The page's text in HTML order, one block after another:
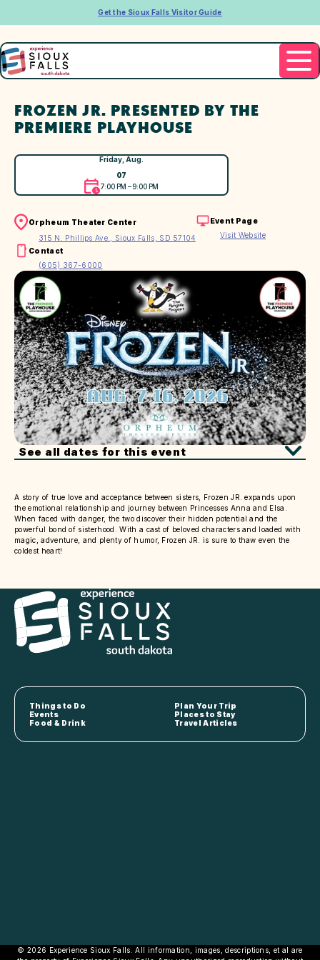
Get the Sioux Falls Visitor Guide
FROZEN JR. PRESENTED BY THE
PREMIERE PLAYHOUSE
Friday, Aug.
07
7:00 PM – 9:00 PM
Orpheum Theater Center
315 N. Phillips Ave., Sioux Falls, SD 57104
Event Page
Visit Website
Contact
(605) 367-6000
See all dates for this event
A story of true love and acceptance between sisters, Frozen JR. expands upon
the emotional relationship and journey between Princesses Anna and Elsa.
When faced with danger, the two discover their hidden potential and the
powerful bond of sisterhood. With a cast of beloved characters and loaded with
magic, adventure, and plenty of humor, Frozen JR. is sure to thaw even the
coldest heart!
Things to Do
Plan Your Trip
Events
Places to Stay
Food & Drink
Travel Articles
© 2026 Experience Sioux Falls. All information, images, descriptions, et al are